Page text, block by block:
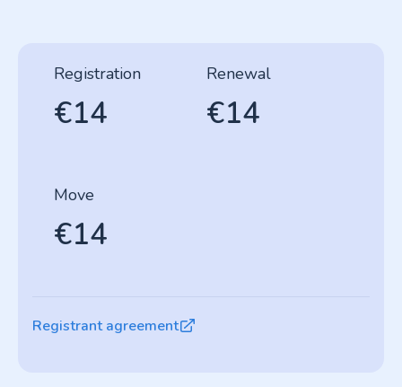
Registration
€14
Renewal
€14
Move
€14
Registrant agreement